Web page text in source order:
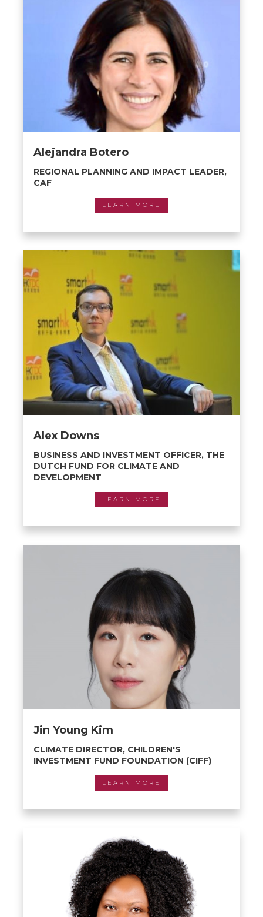
Alejandra Botero
REGIONAL PLANNING AND IMPACT LEADER,
CAF
LEARN MORE
Alex Downs
BUSINESS AND INVESTMENT OFFICER, THE
DUTCH FUND FOR CLIMATE AND
DEVELOPMENT
LEARN MORE
Jin Young Kim
CLIMATE DIRECTOR, CHILDREN'S
INVESTMENT FUND FOUNDATION (CIFF)
LEARN MORE